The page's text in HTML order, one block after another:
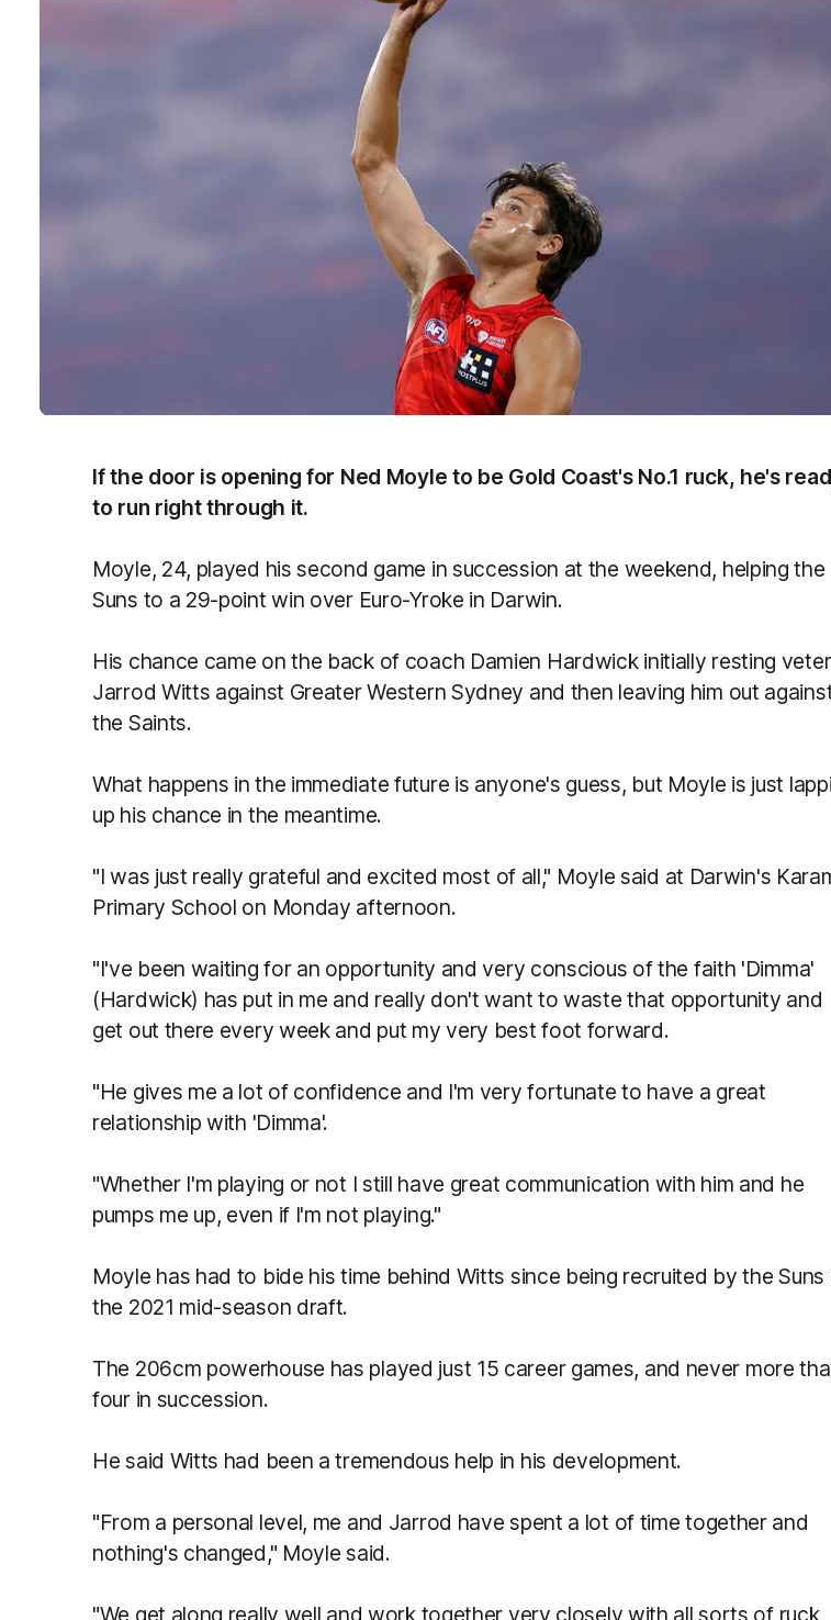
If the door is opening for Ned Moyle to be Gold Coast's No.1 ruck, he's
to run right through it.
Moyle, 24, played his second game in succession at the weekend, helping the
Suns to a 29-point win over Euro-Yroke in Darwin.
His chance came on the back of coach Damien Hardwick initially resting
Jarrod Witts against Greater Western Sydney and then leaving him out
the Saints.
What happens in the immediate future is anyone's guess, but Moyle is just
up his chance in the meantime.
"I was just really grateful and excited most of all," Moyle said at Darwin's
Primary School on Monday afternoon.
"I've been waiting for an opportunity and very conscious of the faith 'Dimma'
(Hardwick) has put in me and really don't want to waste that opportunity and
get out there every week and put my very best foot forward.
"He gives me a lot of confidence and I'm very fortunate to have a great
relationship with 'Dimma'.
"Whether I'm playing or not I still have great communication with him and he
pumps me up, even if I'm not playing."
Moyle has had to bide his time behind Witts since being recruited by the Suns
the 2021 mid-season draft.
The 206cm powerhouse has played just 15 career games, and never more
four in succession.
He said Witts had been a tremendous help in his development.
"From a personal level, me and Jarrod have spent a lot of time together and
nothing's changed," Moyle said.
"We get along really well and work together very closely with all sorts of ruck